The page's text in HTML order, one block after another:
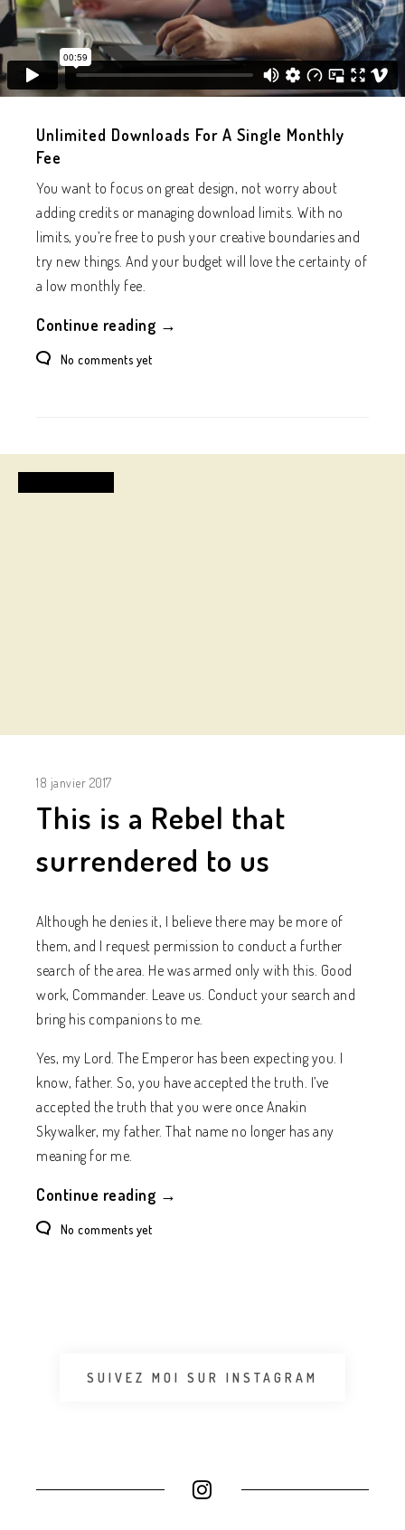
Unlimited Downloads For A Single Monthly
Fee
You want to focus on great design, not worry about
adding credits or managing download limits. With no
limits, you’re free to push your creative boundaries and
try new things. And your budget will love the certainty of
a low monthly fee.
Continue reading →
No comments yet
18 janvier 2017
This is a Rebel that
surrendered to us
Although he denies it, I believe there may be more of
them, and I request permission to conduct a further
search of the area. He was armed only with this. Good
work, Commander. Leave us. Conduct your search and
bring his companions to me.
Yes, my Lord. The Emperor has been expecting you. I
know, father. So, you have accepted the truth. I’ve
accepted the truth that you were once Anakin
Skywalker, my father. That name no longer has any
meaning for me.
Continue reading →
No comments yet
SUIVEZ MOI SUR INSTAGRAM